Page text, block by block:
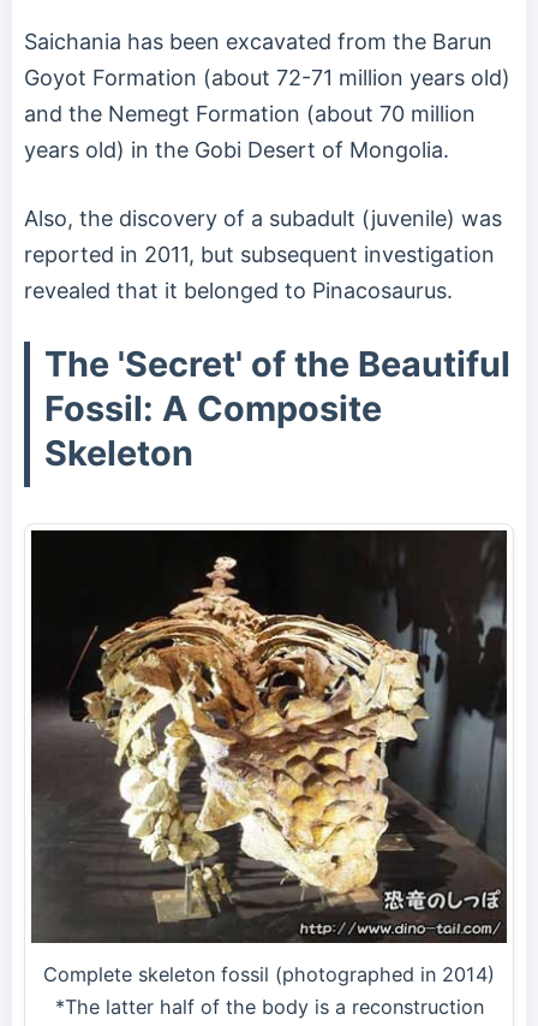
Saichania has been excavated from the Barun
Goyot Formation (about 72-71 million years old)
and the Nemegt Formation (about 70 million
years old) in the Gobi Desert of Mongolia.
Also, the discovery of a subadult (juvenile) was
reported in 2011, but subsequent investigation
revealed that it belonged to Pinacosaurus.
The 'Secret' of the Beautiful
Fossil: A Composite
Skeleton
Complete skeleton fossil (photographed in 2014)
*The latter half of the body is a reconstruction